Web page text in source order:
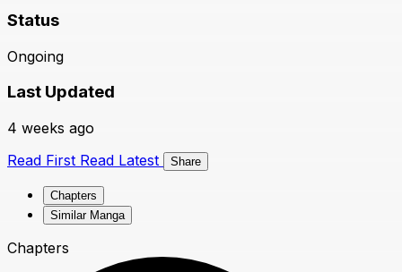
Status
Ongoing
Last Updated
4 weeks ago
Read First Read Latest Share
Chapters
Similar Manga
Chapters